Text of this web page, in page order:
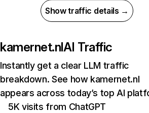
Show traffic details →
kamernet.nlAI Traffic
Instantly get a clear LLM traffic
breakdown. See how kamernet.nl
appears across today’s top AI
5K visits from ChatGPT